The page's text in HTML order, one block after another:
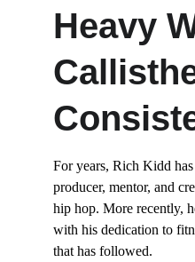
Heavy
For years, Rich Kidd
producer, mentor, and
hip hop. More recently,
with his dedication to
that has followed.